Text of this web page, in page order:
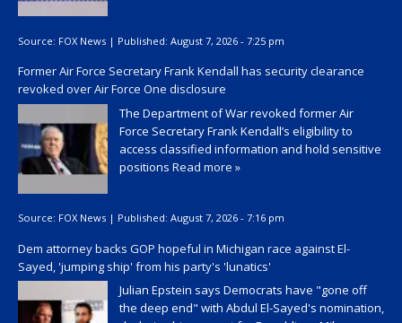
Source: FOX News | Published: August 7, 2026 - 7:25 pm
Former Air Force Secretary Frank Kendall has security clearance
revoked over Air Force One disclosure
The Department of War revoked former Air
Force Secretary Frank Kendall’s eligibility to
access classified information and hold sensitive
positions Read more »
Source: FOX News | Published: August 7, 2026 - 7:16 pm
Dem attorney backs GOP hopeful in Michigan race against El-
Sayed, 'jumping ship' from his party's 'lunatics'
Julian Epstein says Democrats have "gone off
the deep end" with Abdul El-Sayed's nomination,